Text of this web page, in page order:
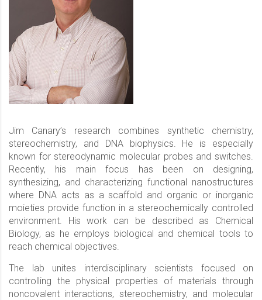
Jim Canary’s research combines synthetic chemistry,
stereochemistry, and DNA biophysics. He is especially
known for stereodynamic molecular probes and switches.
Recently, his main focus has been on designing,
synthesizing, and characterizing functional nanostructures
where DNA acts as a scaffold and organic or inorganic
moieties provide function in a stereochemically controlled
environment. His work can be described as Chemical
Biology, as he employs biological and chemical tools to
reach chemical objectives.
The lab unites interdisciplinary scientists focused on
controlling the physical properties of materials through
noncovalent interactions, stereochemistry, and molecular